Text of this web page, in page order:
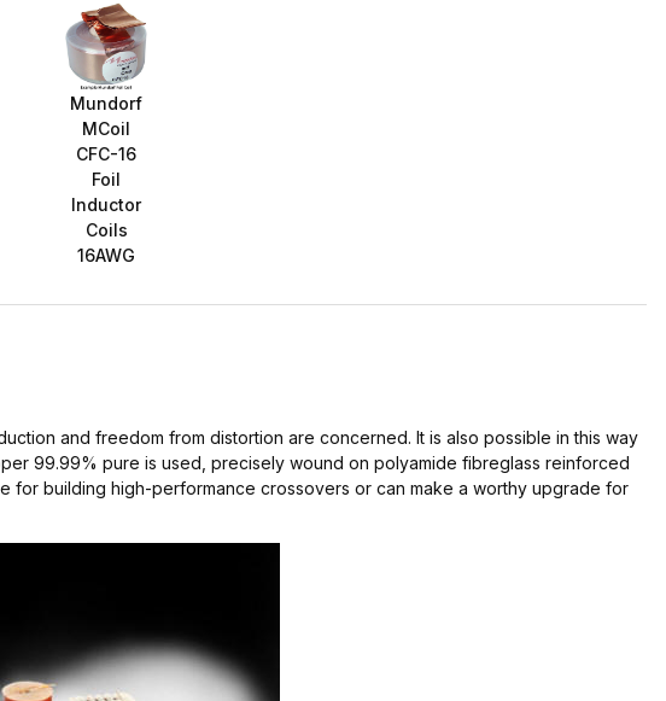
Mundorf
MCoil
CFC-16
Foil
Inductor
Coils
16AWG
and freedom from distortion are concerned. It is also possible in this way
99.99% pure is used, precisely wound on polyamide fibreglass reinforced
for building high-performance crossovers or can make a worthy upgrade for